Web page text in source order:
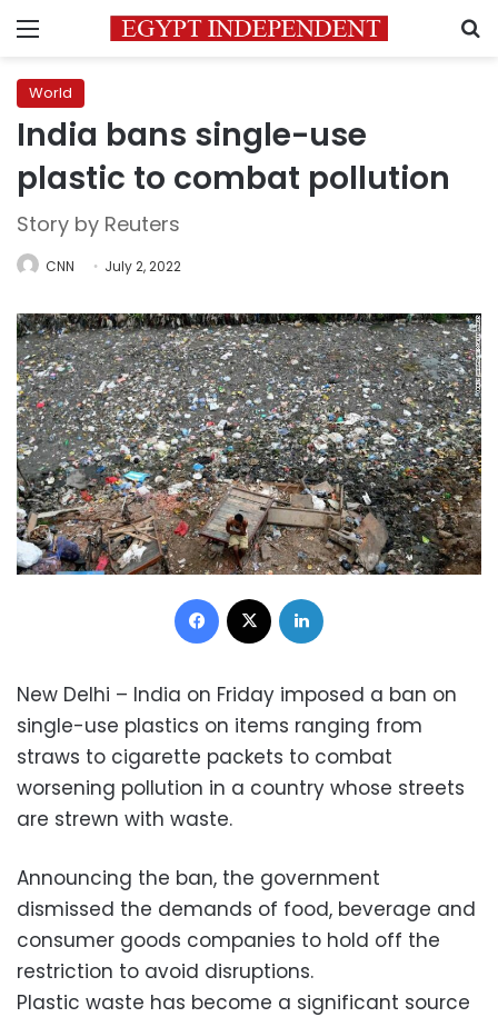
Menu
World
India bans single-use
plastic to combat pollution
Story by Reuters
CNN July 2, 2022
Facebook
New Delhi – India on Friday imposed a ban on
single-use plastics on items ranging from
straws to cigarette packets to combat
worsening pollution in a country whose streets
are strewn with waste.
Announcing the ban, the government
dismissed the demands of food, beverage and
consumer goods companies to hold off the
restriction to avoid disruptions.
Plastic waste has become a significant source